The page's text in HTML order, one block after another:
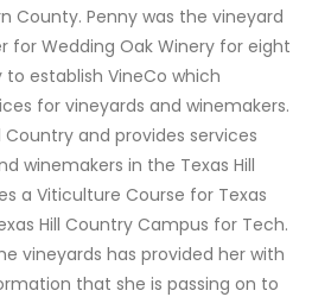
County. Penny was the vineyard
for Wedding Oak Winery for eight
establish VineCo which
for vineyards and winemakers.
Country and provides services
winemakers in the Texas Hill
a Viticulture Course for Texas
Hill Country Campus for Tech.
vineyards has provided her with
that she is passing on to